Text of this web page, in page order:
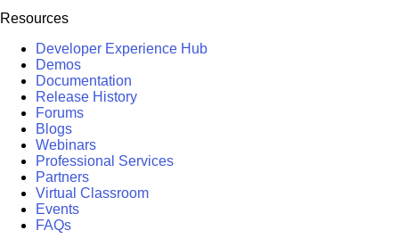
Resources
Developer Experience Hub
Demos
Documentation
Release History
Forums
Blogs
Webinars
Professional Services
Partners
Virtual Classroom
Events
FAQs